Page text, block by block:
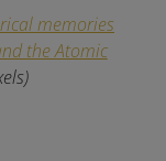
memories
the Atomic